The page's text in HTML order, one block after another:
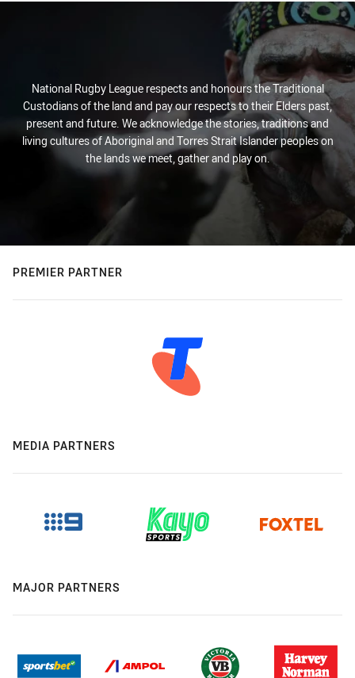
National Rugby League respects and honours the Traditional
Custodians of the land and pay our respects to their Elders past,
present and future. We acknowledge the stories, traditions and
living cultures of Aboriginal and Torres Strait Islander peoples on
the lands we meet, gather and play on.
PREMIER PARTNER
MEDIA PARTNERS
MAJOR PARTNERS